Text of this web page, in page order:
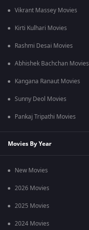
Vikrant Massey Movies
Kirti Kulhari Movies
Rashmi Desai Movies
Abhishek Bachchan Movies
Kangana Ranaut Movies
Sunny Deol Movies
Pankaj Tripathi Movies
Movies By Year
New Movies
2026 Movies
2025 Movies
2024 Movies